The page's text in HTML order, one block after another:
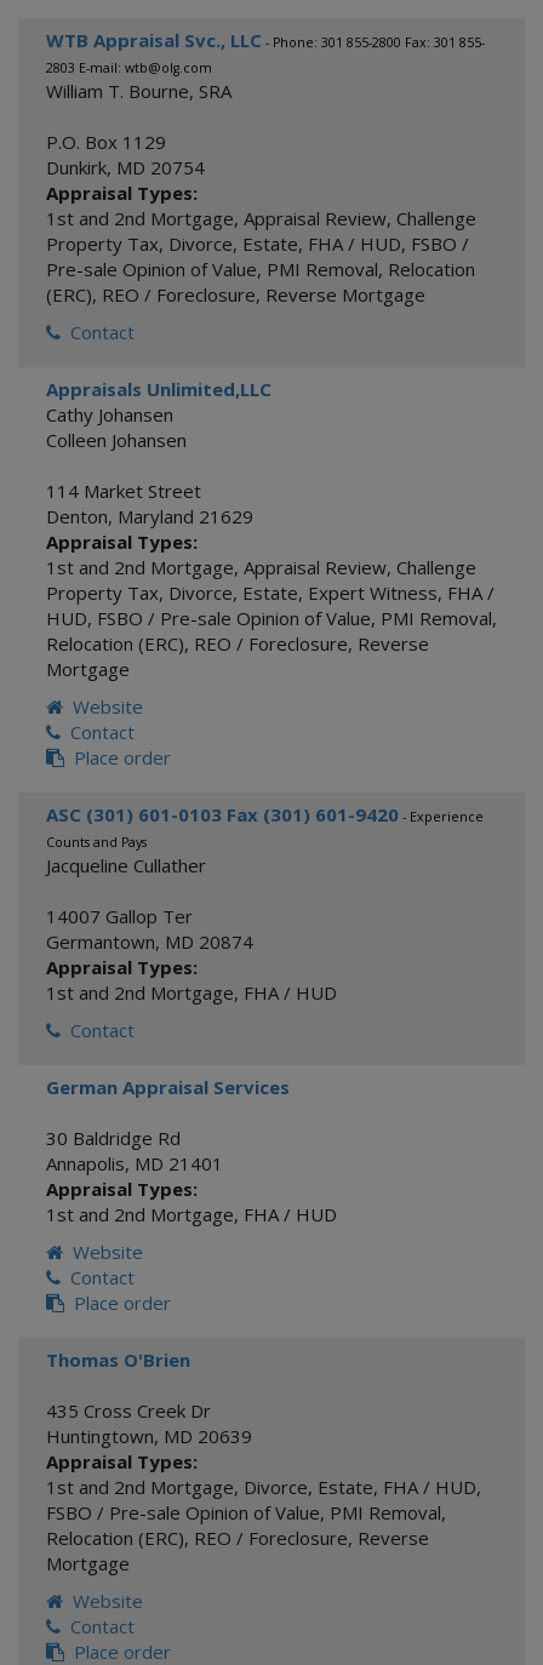
WTB Appraisal Svc., LLC - Phone: 301 855-2800 Fax: 301 855-
2803 E-mail: wtb@olg.com
William T. Bourne, SRA
P.O. Box 1129
Dunkirk, MD 20754
Appraisal Types:
1st and 2nd Mortgage, Appraisal Review, Challenge
Property Tax, Divorce, Estate, FHA / HUD, FSBO /
Pre-sale Opinion of Value, PMI Removal, Relocation
(ERC), REO / Foreclosure, Reverse Mortgage
Contact
Appraisals Unlimited,LLC
Cathy Johansen
Colleen Johansen
114 Market Street
Denton, Maryland 21629
Appraisal Types:
1st and 2nd Mortgage, Appraisal Review, Challenge
Property Tax, Divorce, Estate, Expert Witness, FHA /
HUD, FSBO / Pre-sale Opinion of Value, PMI Removal,
Relocation (ERC), REO / Foreclosure, Reverse
Mortgage
Website
Contact
Place order
ASC (301) 601-0103 Fax (301) 601-9420 - Experience
Counts and Pays
Jacqueline Cullather
14007 Gallop Ter
Germantown, MD 20874
Appraisal Types:
1st and 2nd Mortgage, FHA / HUD
Contact
German Appraisal Services
30 Baldridge Rd
Annapolis, MD 21401
Appraisal Types:
1st and 2nd Mortgage, FHA / HUD
Website
Contact
Place order
Thomas O'Brien
435 Cross Creek Dr
Huntingtown, MD 20639
Appraisal Types:
1st and 2nd Mortgage, Divorce, Estate, FHA / HUD,
FSBO / Pre-sale Opinion of Value, PMI Removal,
Relocation (ERC), REO / Foreclosure, Reverse
Mortgage
Website
Contact
Place order